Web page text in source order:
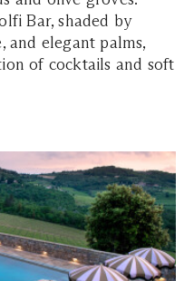
Bar, shaded by
and elegant palms,
of cocktails and soft